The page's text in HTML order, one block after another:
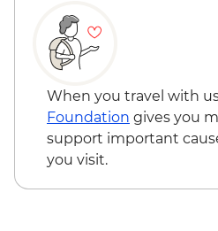
excluding local
Edinburgh - Castle
Edinburgh - National
Scotland - Free
Edinburgh - The
Experience Tour -
Edinburgh - Royal
When you travel with
Foundation gives you
support important
you visit.